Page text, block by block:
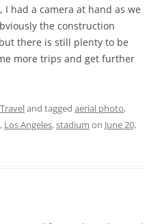
had a camera at hand as we
the construction
there is still plenty to be
more trips and get further
Traveland tagged aerial photo,
, Los Angeles,stadium on June 20,